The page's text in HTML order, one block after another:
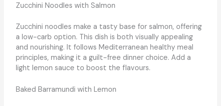
Zucchini Noodles with Salmon
Zucchini noodles make a tasty base for salmon, offering
a low-carb option. This dish is both visually appealing
and nourishing. It follows Mediterranean healthy meal
principles, making it a guilt-free dinner choice. Add a
light lemon sauce to boost the flavours.
Baked Barramundi with Lemon